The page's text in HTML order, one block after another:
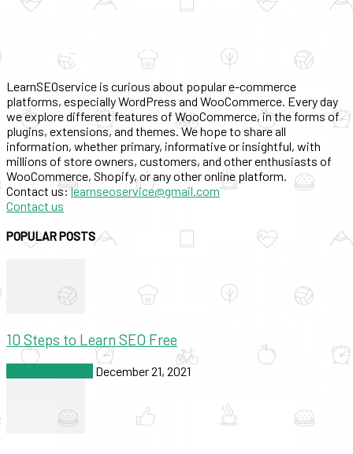
LearnSEOservice is curious about popular e-commerce
platforms, especially WordPress and WooCommerce. Every day
we explore different features of WooCommerce, in the forms of
plugins, extensions, and themes. We hope to share all
information, whether primary, informative or insightful, with
millions of store owners, customers, and other enthusiasts of
WooCommerce, Shopify, or any other online platform.
Contact us:learnseoservice@gmail.com
Contact us
POPULAR POSTS
10 Steps to Learn SEO Free
December 21, 2021